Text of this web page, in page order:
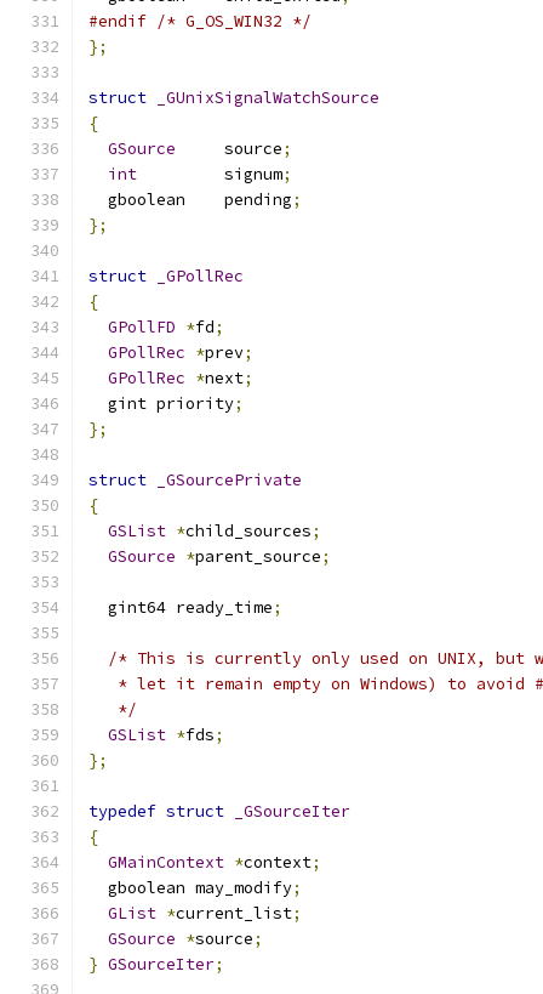
#endif /* G_OS_WIN32 */
};
struct
_GUnixSignalWatchSource
{
GSource
     source
;
int
         signum
;
  gboolean    pending
;
};
struct
_GPollRec
{
GPollFD *fd;
GPollRec *prev;
GPollRec *next;
  gint priority
;
};
struct
_GSourcePrivate
{
GSList *child_sources;
GSource *parent_source;
  gint64 ready_time
;
/* This is currently only used on UNIX, but
* let it remain empty on Windows) to avoid
   */
GSList *fds;
};
typedef struct
_GSourceIter
{
GMainContext *context;
  gboolean may_modify
;
GList *current_list;
GSource *source;
} GSourceIter;